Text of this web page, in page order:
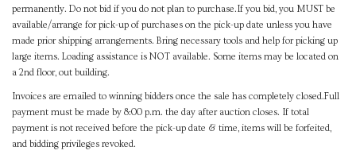
permanently. Do not bid if you do not plan to purchase.If you bid, you MUST be
available/arrange for pick-up of purchases on the pick-up date unless you have
made prior shipping arrangements. Bring necessary tools and help for picking up
large items. Loading assistance is NOT available. Some items may be located on
a 2nd floor, out building.
Invoices are emailed to winning bidders once the sale has completely closed.Full
payment must be made by 8:00 p.m. the day after auction closes. If total
payment is not received before the pick-up date & time, items will be forfeited,
and bidding privileges revoked.